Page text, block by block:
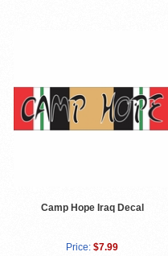
Camp Hope Iraq Decal
Price: $7.99